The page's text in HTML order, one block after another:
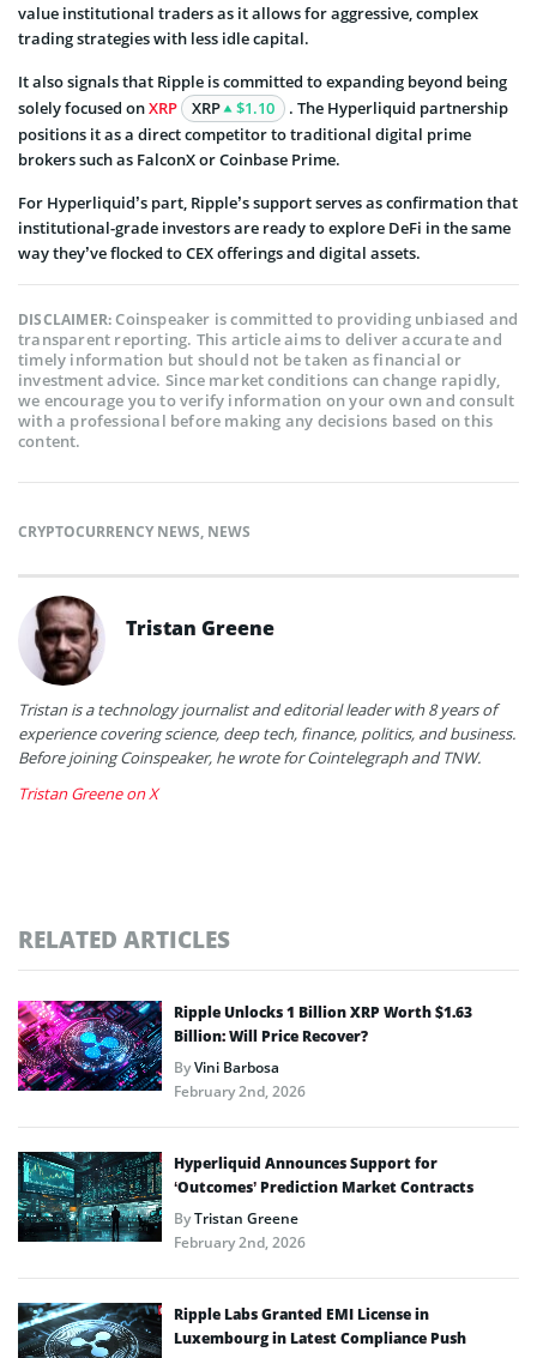
value institutional traders as it allows for aggressive, complex
trading strategies with less idle capital.
It also signals that Ripple is committed to expanding beyond being
solely focused onXRP XRP $1.10
. The Hyperliquid partnership
positions it as a direct competitor to traditional digital prime
brokers such as FalconX or Coinbase Prime.
For Hyperliquid’s part, Ripple’s support serves as confirmation that
institutional-grade investors are ready to explore DeFi in the same
way they’ve flocked to CEX offerings and digital assets.
DISCLAIMER:Coinspeaker is committed to providing unbiased and
transparent reporting. This article aims to deliver accurate and
timely information but should not be taken as financial or
investment advice. Since market conditions can change rapidly,
we encourage you to verify information on your own and consult
with a professional before making any decisions based on this
content.
CRYPTOCURRENCY NEWS, NEWS
Tristan Greene
Tristan is a technology journalist and editorial leader with 8 years of
experience covering science, deep tech, finance, politics, and business.
Before joining Coinspeaker, he wrote for Cointelegraph and TNW.
Tristan Greene on X
RELATED ARTICLES
Ripple Unlocks 1 Billion XRP Worth $1.63
Billion: Will Price Recover?
ByVini Barbosa
February 2nd, 2026
Hyperliquid Announces Support for
‘Outcomes’ Prediction Market Contracts
ByTristan Greene
February 2nd, 2026
Ripple Labs Granted EMI License in
Luxembourg in Latest Compliance Push